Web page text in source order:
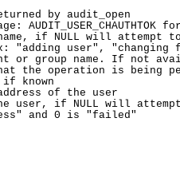
by audit_open
AUDIT_USER_CHAUTHTOK
if NULL will attempt
"adding user", "changing
or group name. If not
the operation is being
known
of the user
user, if NULL will
and 0 is "failed"